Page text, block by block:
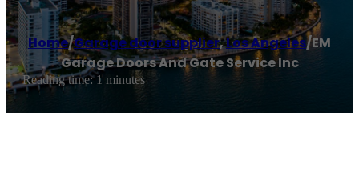
Home/Garage door supplier,Los Angeles/EM
Garage Doors And Gate Service Inc
Reading time: 1 minutes